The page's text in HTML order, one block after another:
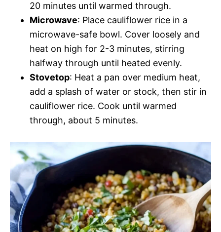
20 minutes until warmed through.
Microwave: Place cauliflower rice in a
microwave-safe bowl. Cover loosely and
heat on high for 2-3 minutes, stirring
halfway through until heated evenly.
Stovetop: Heat a pan over medium heat,
add a splash of water or stock, then stir in
cauliflower rice. Cook until warmed
through, about 5 minutes.